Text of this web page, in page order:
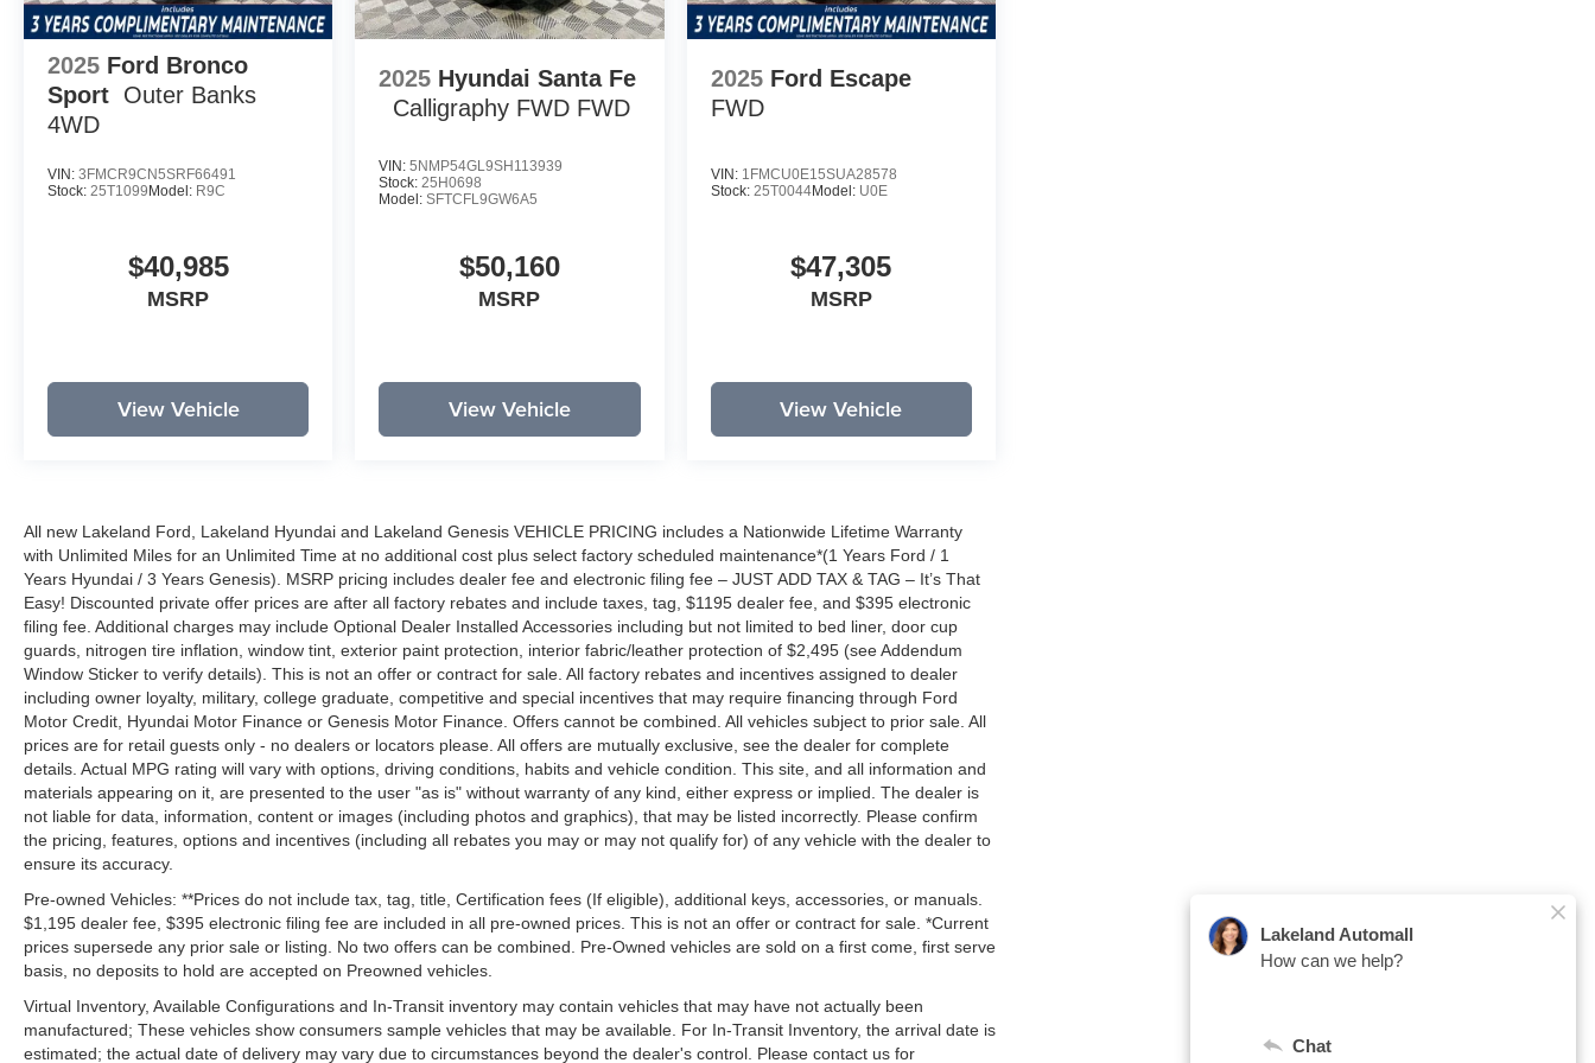
2025 Ford Bronco
Sport Outer Banks
4WD
VIN: 3FMCR9CN5SRF66491
Stock: 25T1099 Model: R9C
$40,985
MSRP
View Vehicle
2025 Hyundai Santa Fe
Calligraphy FWD FWD
VIN:5NMP54GL9SH113939
Stock:25H0698
Model:SFTCFL9GW6A5
$50,160
MSRP
View Vehicle
2025 Ford Escape
FWD
VIN: 1FMCU0E15SUA28578
Stock: 25T0044Model: U0E
$47,305
MSRP
View Vehicle
All new Lakeland Ford, Lakeland Hyundai and Lakeland Genesis VEHICLE PRICING includes a Nationwide Lifetime Warranty
with Unlimited Miles for an Unlimited Time at no additional cost plus select factory scheduled maintenance*(1 Years Ford / 1
Years Hyundai / 3 Years Genesis). MSRP pricing includes dealer fee and electronic filing fee – JUST ADD TAX & TAG – It’s That
Easy! Discounted private offer prices are after all factory rebates and include taxes, tag, $1195 dealer fee, and $395 electronic
filing fee. Additional charges may include Optional Dealer Installed Accessories including but not limited to bed liner, door cup
guards, nitrogen tire inflation, window tint, exterior paint protection, interior fabric/leather protection of $2,495 (see Addendum
Window Sticker to verify details). This is not an offer or contract for sale. All factory rebates and incentives assigned to dealer
including owner loyalty, military, college graduate, competitive and special incentives that may require financing through Ford
Motor Credit, Hyundai Motor Finance or Genesis Motor Finance. Offers cannot be combined. All vehicles subject to prior sale. All
prices are for retail guests only - no dealers or locators please. All offers are mutually exclusive, see the dealer for complete
details. Actual MPG rating will vary with options, driving conditions, habits and vehicle condition. This site, and all information and
materials appearing on it, are presented to the user "as is" without warranty of any kind, either express or implied. The dealer is
not liable for data, information, content or images (including photos and graphics), that may be listed incorrectly. Please confirm
the pricing, features, options and incentives (including all rebates you may or may not qualify for) of any vehicle with the dealer to
ensure its accuracy.
Pre-owned Vehicles: **Prices do not include tax, tag, title, Certification fees (If eligible), additional keys, accessories, or manuals.
$1,195 dealer fee, $395 electronic filing fee are included in all pre-owned prices. This is not an offer or contract for sale. *Current
prices supersede any prior sale or listing. No two offers can be combined. Pre-Owned vehicles are sold on a first come, first serve
basis, no deposits to hold are accepted on Preowned vehicles.
Virtual Inventory, Available Configurations and In-Transit inventory may contain vehicles that may have not actually been
manufactured; These vehicles show consumers sample vehicles that may be available. For In-Transit Inventory, the arrival date is
estimated; the actual date of delivery may vary due to circumstances beyond the dealer's control. Please contact us for